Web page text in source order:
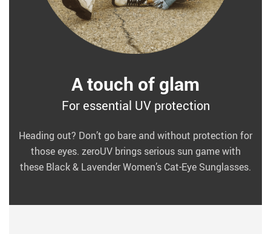
A touch of glam
For essential UV protection
Heading out? Don’t go bare and without protection for
those eyes. zeroUV brings serious sun game with
these Black & Lavender Women’s Cat-Eye Sunglasses.